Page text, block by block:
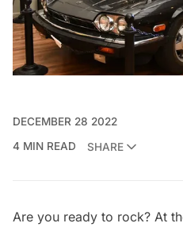
DECEMBER 28 2022
4 MIN READ
SHARE
Are you ready to rock? At